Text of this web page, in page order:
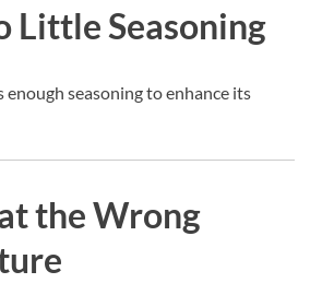
Little Seasoning
enough seasoning to enhance its
the Wrong